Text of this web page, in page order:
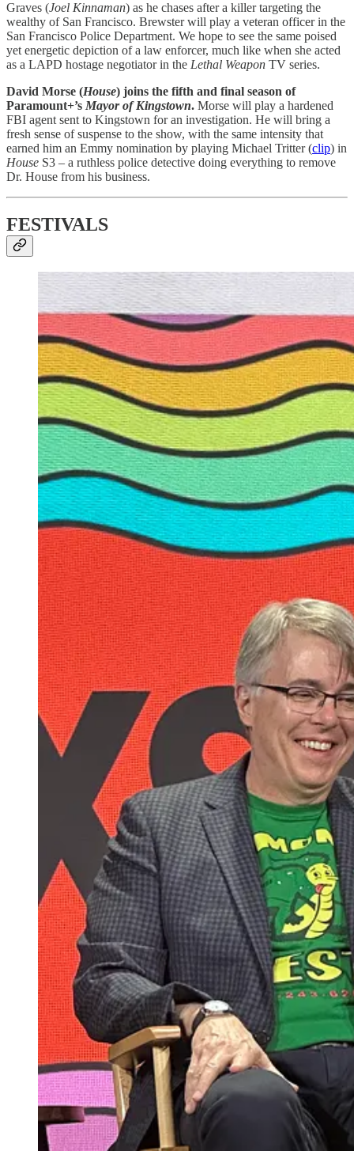
Graves (Joel Kinnaman) as he chases after a killer targeting the
wealthy of San Francisco. Brewster will play a veteran officer in the
San Francisco Police Department. We hope to see the same poised
yet energetic depiction of a law enforcer, much like when she acted
as a LAPD hostage negotiator in the Lethal Weapon TV series.
David Morse (House) joins the fifth and final season of
Paramount+’s Mayor of Kingstown. Morse will play a hardened
FBI agent sent to Kingstown for an investigation. He will bring a
fresh sense of suspense to the show, with the same intensity that
earned him an Emmy nomination by playing Michael Tritter (clip) in
House S3 – a ruthless police detective doing everything to remove
Dr. House from his business.
FESTIVALS